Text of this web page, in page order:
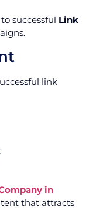
successful Link
link
in
that attracts